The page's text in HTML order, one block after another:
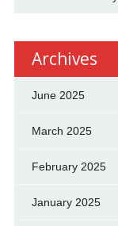
Archives
June 2025
March 2025
February 2025
January 2025